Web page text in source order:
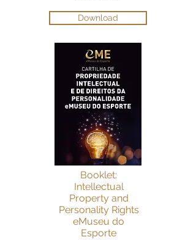
Download
Booklet:
Intellectual
Property and
Personality Rights
eMuseu do
Esporte